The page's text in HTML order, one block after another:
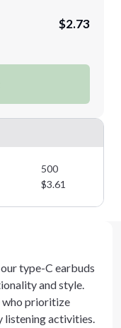
$2.73
500
$3.61
type-C earbuds
and style.
who prioritize
listening activities.